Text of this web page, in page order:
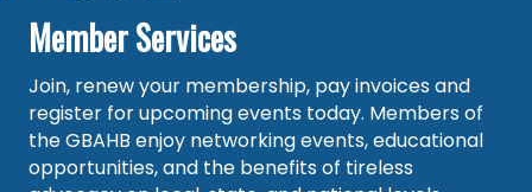
Member Services
Join, renew your membership, pay invoices and
register for upcoming events today. Members of
the GBAHB enjoy networking events, educational
opportunities, and the benefits of tireless